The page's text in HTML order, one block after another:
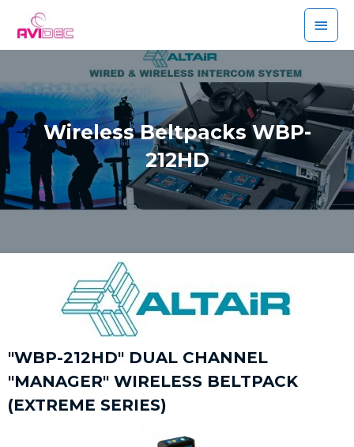
Wireless Beltpacks WBP-
212HD
"WBP-212HD" DUAL CHANNEL
"MANAGER" WIRELESS BELTPACK
(EXTREME SERIES)